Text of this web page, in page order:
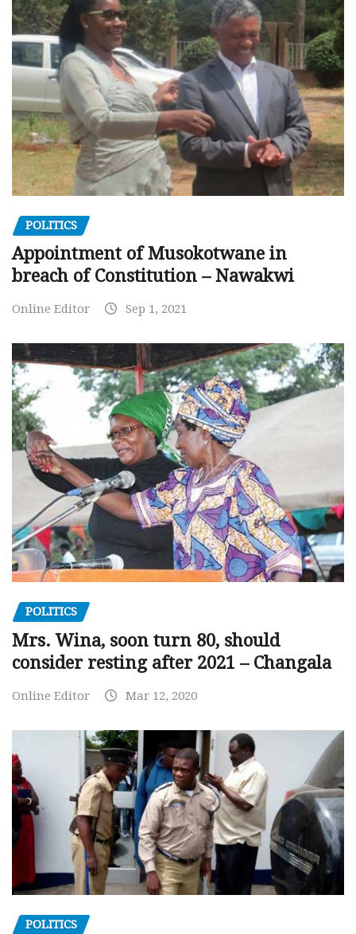
POLITICS
Appointment of Musokotwane in
breach of Constitution – Nawakwi
Online Editor Sep 1, 2021
POLITICS
Mrs. Wina, soon turn 80, should
consider resting after 2021 – Changala
Online Editor Mar 12, 2020
POLITICS